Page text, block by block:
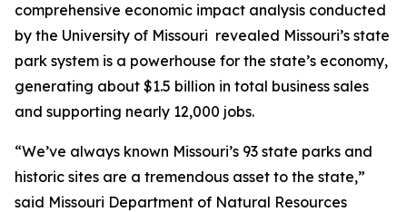
comprehensive economic impact analysis conducted
by the University of Missouri revealed Missouri’s state
park system is a powerhouse for the state’s economy,
generating about $1.5 billion in total business sales
and supporting nearly 12,000 jobs.
“We’ve always known Missouri’s 93 state parks and
historic sites are a tremendous asset to the state,”
said Missouri Department of Natural Resources